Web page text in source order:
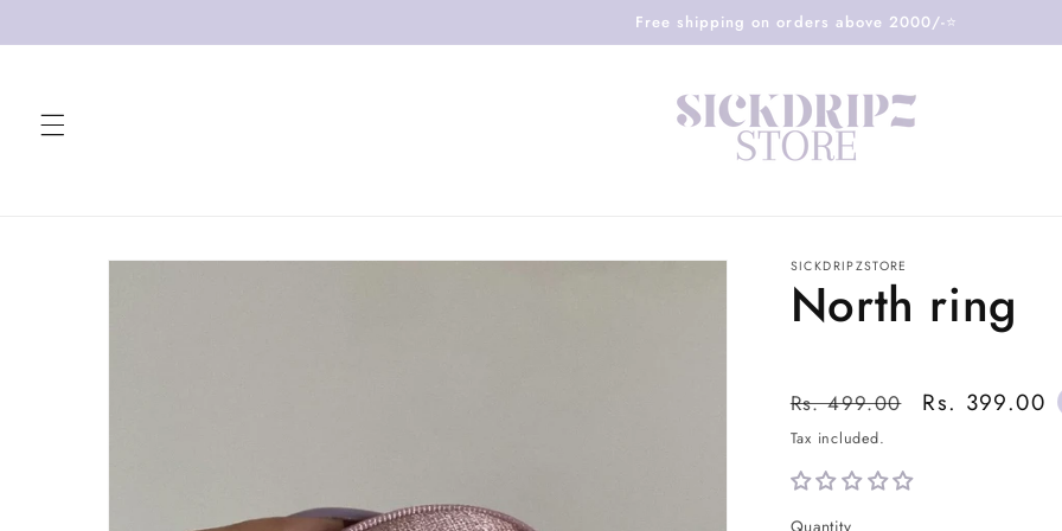
Free shipping on orders above 2000/-⭐️
Skip to SICKDRIPZSTORE
North ring
Regular
price
Rs. 499.00
Sale
Rs. 399.00
Tax included.